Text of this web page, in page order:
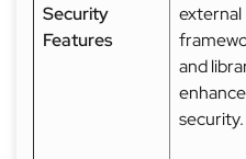
Security
Features
external
and
security.